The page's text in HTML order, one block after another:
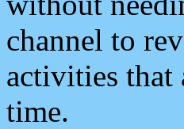
channel to
activities that
time.